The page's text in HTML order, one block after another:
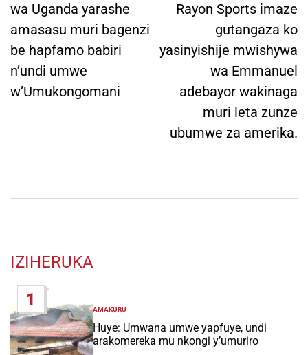
wa Uganda yarashe
amasasu muri bagenzi
be hapfamo babiri
n’undi umwe
w’Umukongomani
Rayon Sports imaze
gutangaza ko
yasinyishije mwishywa
wa Emmanuel
adebayor wakinaga
muri leta zunze
ubumwe za amerika.
IZIHERUKA
1
POSTED
IN
AMAKURU
Huye: Umwana umwe yapfuye, undi
arakomereka mu nkongi y’umuriro